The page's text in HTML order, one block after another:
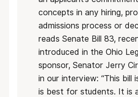
concepts in any hiring,
admissions process or
reads Senate Bill 83,
introduced in the Ohio
sponsor, Senator Jerry
in our interview: “This bill
is best for students. It is